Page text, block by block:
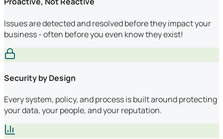
Issues are detected and resolved before they impact your
business - often before you even know they exist!
Security by Design
Every system, policy, and process is built around protecting
your data, your people, and your reputation.